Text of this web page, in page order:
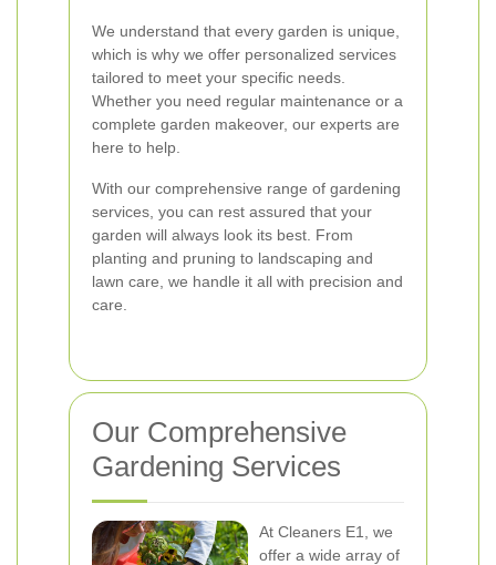
We understand that every garden is unique,
which is why we offer personalized services
tailored to meet your specific needs.
Whether you need regular maintenance or a
complete garden makeover, our experts are
here to help.
With our comprehensive range of gardening
services, you can rest assured that your
garden will always look its best. From
planting and pruning to landscaping and
lawn care, we handle it all with precision and
care.
Our Comprehensive
Gardening Services
At Cleaners E1, we
offer a wide array of